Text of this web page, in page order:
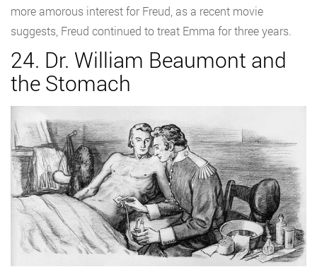
more amorous interest for Freud, as a recent movie
suggests, Freud continued to treat Emma for three years.
24. Dr. William Beaumont and
the Stomach